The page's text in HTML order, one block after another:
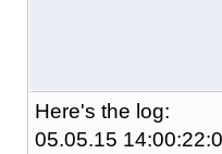
Here's the log:
05.05.15